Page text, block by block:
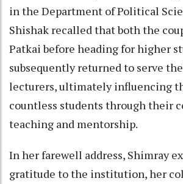
in the Department of Political
Shishak recalled that both the
Patkai before heading for higher
subsequently returned to serve
lecturers, ultimately influencing
countless students through their
teaching and mentorship.
In her farewell address, Shimray
gratitude to the institution, her